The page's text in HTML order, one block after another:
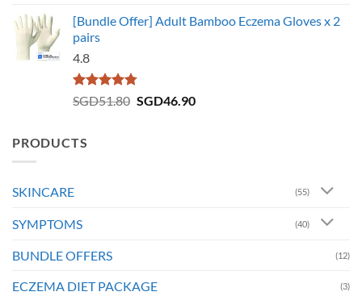
[Bundle Offer] Adult Bamboo Eczema Gloves x 2
pairs
4.8
Rated4.73
SGD51.80 Original
SGD46.90Current
PRODUCTS
SKINCARE (55)
SYMPTOMS (40)
BUNDLE OFFERS (12)
ECZEMA DIET PACKAGE (3)